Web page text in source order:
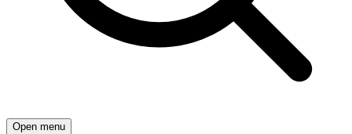
Open menu